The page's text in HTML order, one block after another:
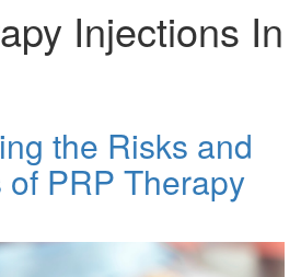
Injections In
the Risks and
PRP Therapy